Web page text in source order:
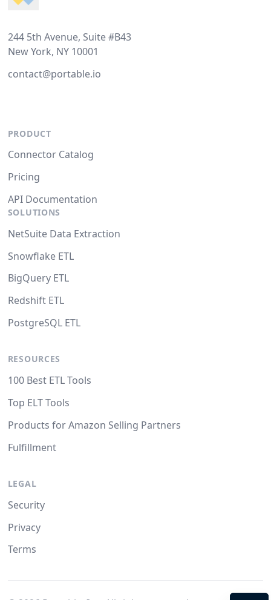
244 5th Avenue, Suite #B43
New York, NY 10001
contact@portable.io
PRODUCT
Connector Catalog
Pricing
API Documentation
SOLUTIONS
NetSuite Data Extraction
Snowflake ETL
BigQuery ETL
Redshift ETL
PostgreSQL ETL
RESOURCES
100 Best ETL Tools
Top ELT Tools
Products for Amazon Selling Partners
Fulfillment
LEGAL
Security
Privacy
Terms